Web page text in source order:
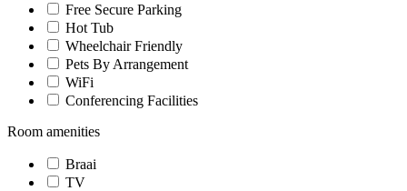
Free Secure Parking
Hot Tub
Wheelchair Friendly
Pets By Arrangement
WiFi
Conferencing Facilities
Room amenities
Braai
TV